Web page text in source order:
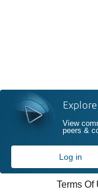
Explore
View
peers &
Log in
Terms Of